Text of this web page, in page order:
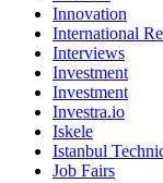
Innovation
International
Interviews
Investment
Investment
Investra.io
Iskele
Istanbul
Job Fairs